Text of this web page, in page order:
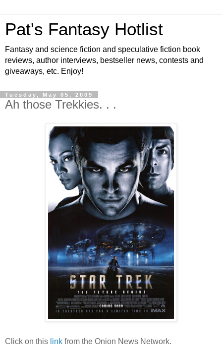
Pat's Fantasy Hotlist
Fantasy and science fiction and speculative fiction book
reviews, author interviews, bestseller news, contests and
giveaways, etc. Enjoy!
Tuesday, May 05, 2009
Ah those Trekkies. . .
Click on this link from the Onion News Network.